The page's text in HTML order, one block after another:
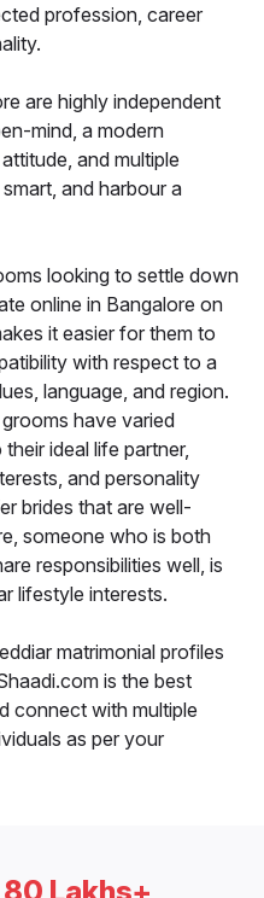
profession, career
are highly independent
mind, a modern
and multiple
and harbour a
looking to settle down
online in Bangalore on
it easier for them to
with respect to a
language, and region.
have varied
ideal life partner,
and personality
brides that are well-
someone who is both
responsibilities well, is
lifestyle interests.
matrimonial profiles
is the best
connect with multiple
as per your